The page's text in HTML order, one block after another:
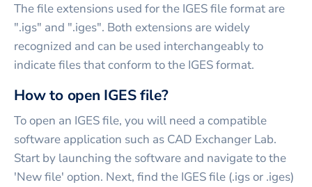
The file extensions used for the IGES file format are
".igs" and ".iges". Both extensions are widely
recognized and can be used interchangeably to
indicate files that conform to the IGES format.
How to open IGES file?
To open an IGES file, you will need a compatible
software application such as CAD Exchanger Lab.
Start by launching the software and navigate to the
'New file' option. Next, find the IGES file (.igs or .iges)